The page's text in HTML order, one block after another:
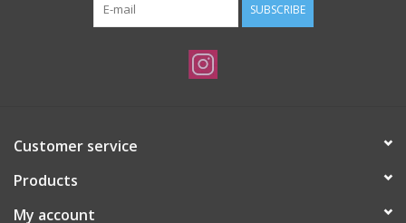
SUBSCRIBE
Customer service
Products
My account